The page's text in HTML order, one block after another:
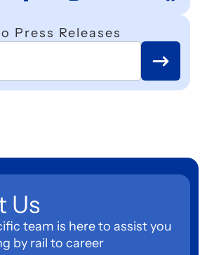
Press Releases
Us
team is here to assist you
by rail to career